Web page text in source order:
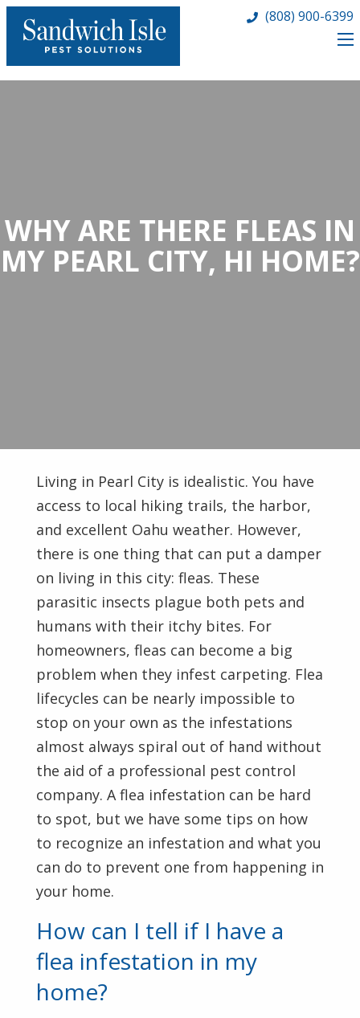
(808) 900-6399
WHY ARE THERE FLEAS IN
MY PEARL CITY, HI HOME?
Living in Pearl City is idealistic. You have
access to local hiking trails, the harbor,
and excellent Oahu weather. However,
there is one thing that can put a damper
on living in this city: fleas. These
parasitic insects plague both pets and
humans with their itchy bites. For
homeowners, fleas can become a big
problem when they infest carpeting. Flea
lifecycles can be nearly impossible to
stop on your own as the infestations
almost always spiral out of hand without
the aid of a professional pest control
company. A flea infestation can be hard
to spot, but we have some tips on how
to recognize an infestation and what you
can do to prevent one from happening in
your home.
How can I tell if I have a
flea infestation in my
home?